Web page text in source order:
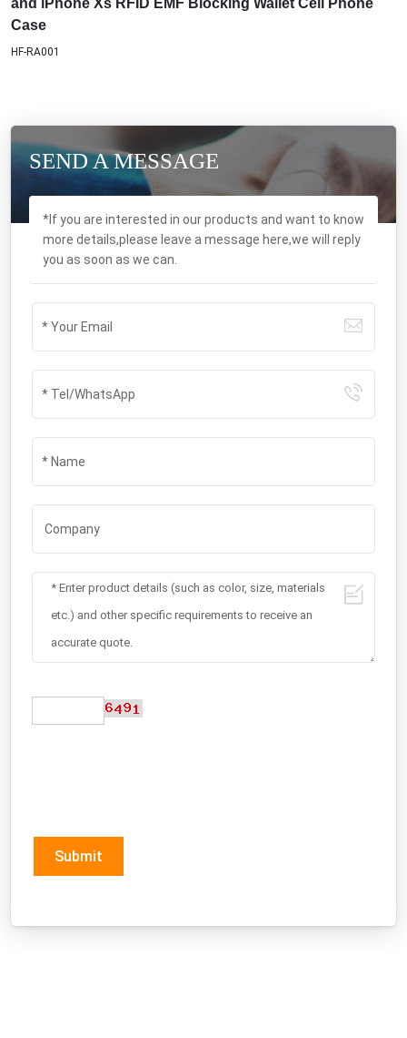
and iPhone Xs RFID EMF Blocking Wallet Cell Phone
Case
HF-RA001
SEND A MESSAGE
*If you are interested in our products and want to know
more details,please leave a message here,we will reply
you as soon as we can.
Submit